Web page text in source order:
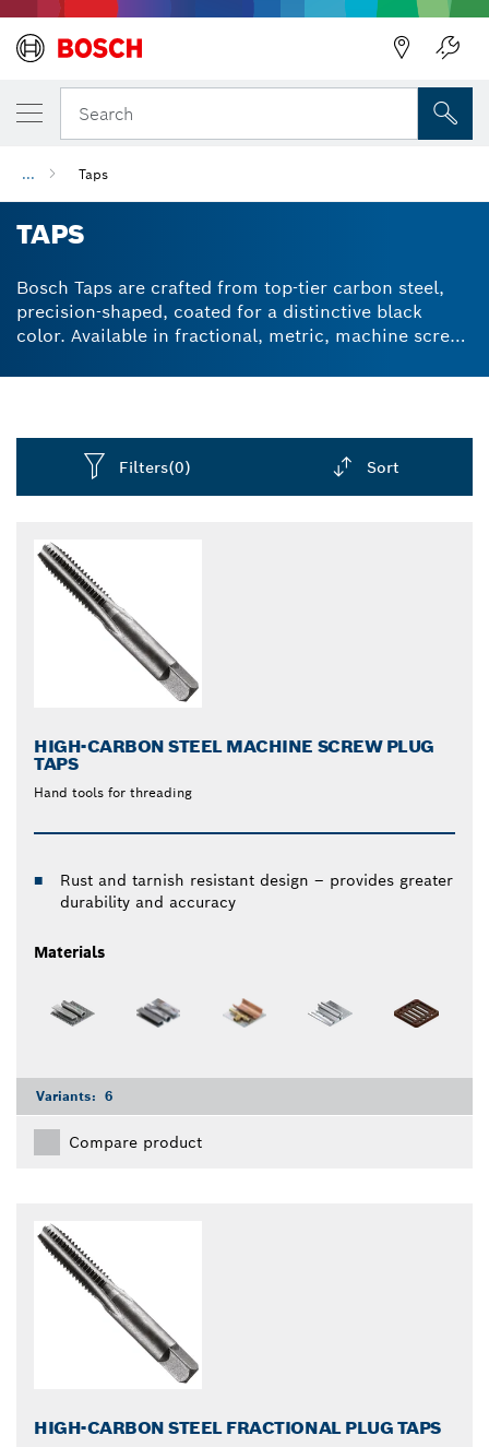
Search
... Taps
TAPS
Bosch Taps are crafted from top-tier carbon steel,
precision-shaped, coated for a distinctive black
color. Available in fractional, metric, machine screw,
professional appearance, including tool size, starting
Filters(0) Sort
HIGH-CARBON STEEL MACHINE SCREW PLUG
TAPS
Hand tools for threading
Rust and tarnish resistant design – provides greater
durability and accuracy
Materials
Variants: 6
Compare product
HIGH-CARBON STEEL FRACTIONAL PLUG TAPS